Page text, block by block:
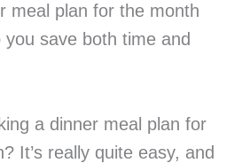
meal plan for the month
you save both time and
a dinner meal plan for
It’s really quite easy, and